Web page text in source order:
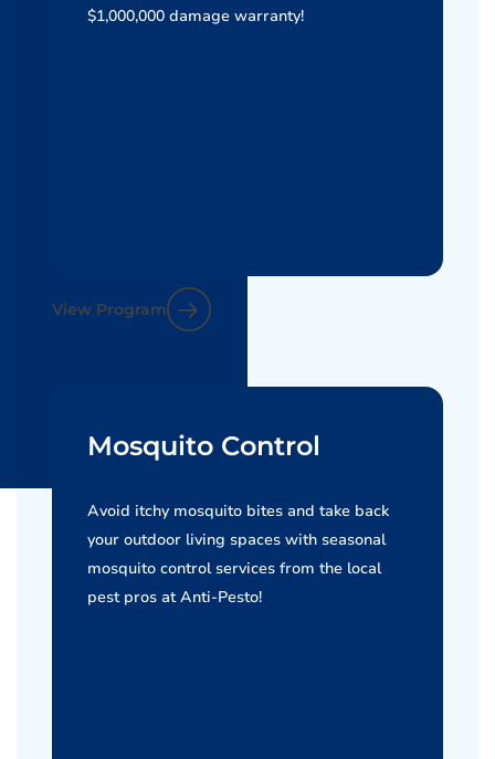
$1,000,000 damage warranty!
View Program
Mosquito Control
Avoid itchy mosquito bites and take back
your outdoor living spaces with seasonal
mosquito control services from the local
pest pros at Anti-Pesto!